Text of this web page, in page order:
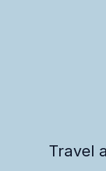
Travel